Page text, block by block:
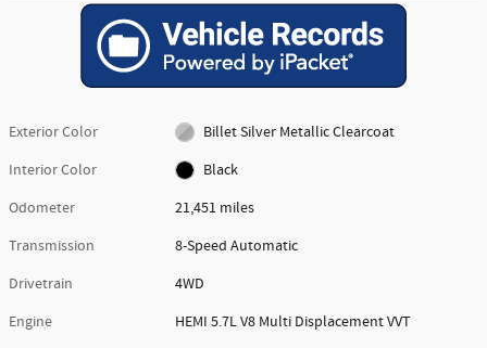
Exterior Color
Billet Silver Metallic Clearcoat
Interior Color
Black
Odometer
21,451 miles
Transmission
8-Speed Automatic
Drivetrain
4WD
Engine
HEMI 5.7L V8 Multi Displacement VVT